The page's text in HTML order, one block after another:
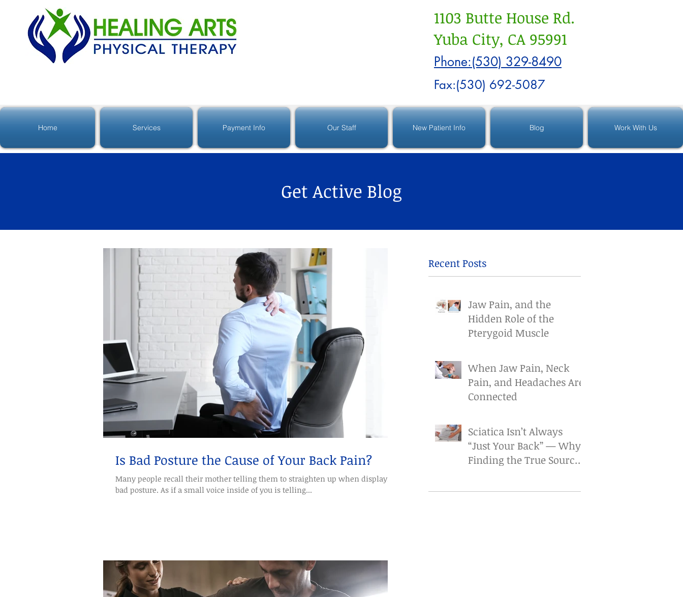
1103 Butte House Rd.
Yuba City, CA 95991
Phone:(530) 329-8490
Fax:(530) 692-5087
Home Services Payment Info Our Staff New Patient Info Blog Work With Us
Get Active Blog
Recent Posts
Jaw Pain, and the
Hidden Role of the
Pterygoid Muscle
When Jaw Pain, Neck
Pain, and Headaches Are
Connected
Sciatica Isn’t Always
“Just Your Back” — Why
Finding the True Source
Is Bad Posture the Cause of Your Back Pain?
Many people recall their mother telling them to straighten up when displaying
bad posture. As if a small voice inside of you is telling...